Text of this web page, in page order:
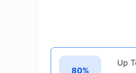
80%
Up